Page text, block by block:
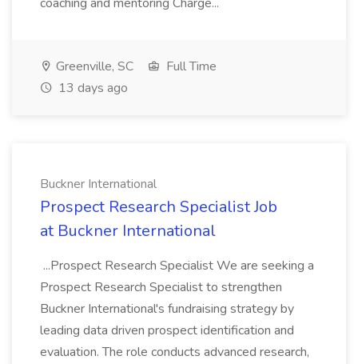
Greenville, SC
Full Time
13 days ago
Buckner International
Prospect Research Specialist Job
at Buckner International
...Prospect Research Specialist We are seeking a
Prospect Research Specialist to strengthen
Buckner International's fundraising strategy by
leading data driven prospect identification and
evaluation. The role conducts advanced research,